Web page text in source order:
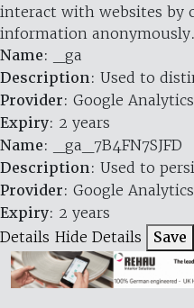
interact with websites by
information anonymously.
Name: _ga
Description: Used to
Provider: Google Analytics
Expiry: 2 years
Name: _ga_7B4FN7SJFD
Description: Used to
Provider: Google Analytics
Expiry: 2 years
Details Hide Details Save